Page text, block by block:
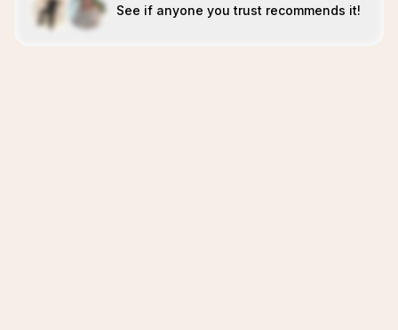
See if anyone you trust recommends it!